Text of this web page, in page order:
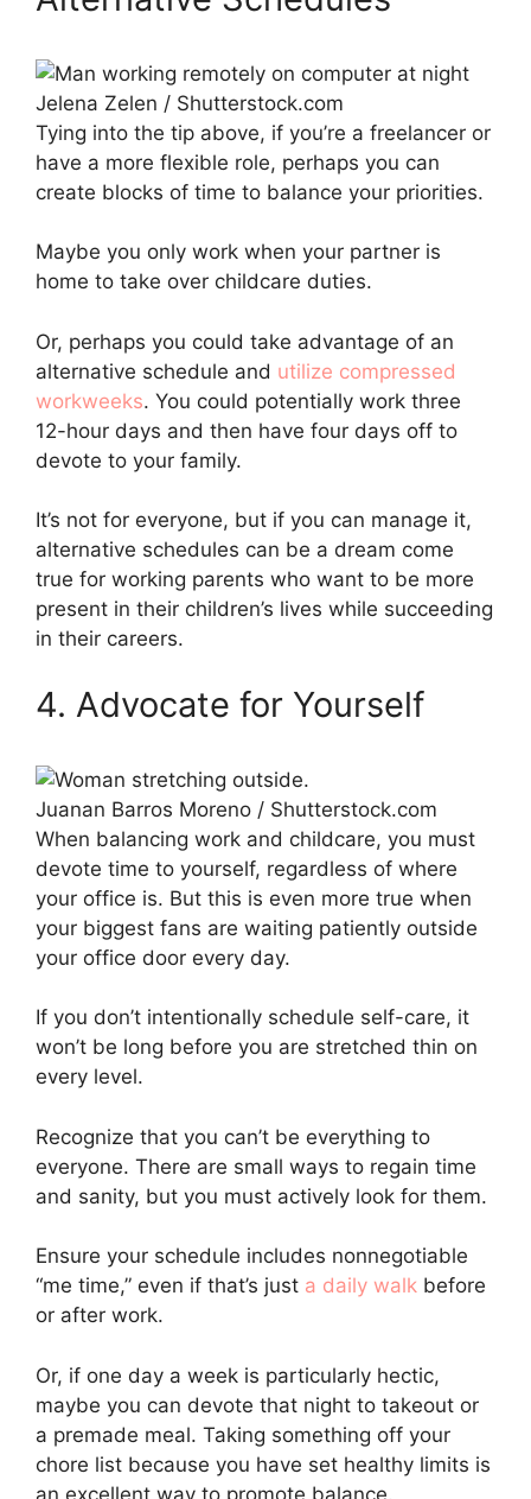
Jelena Zelen / Shutterstock.com
Tying into the tip above, if you’re a freelancer or
have a more flexible role, perhaps you can
create blocks of time to balance your priorities.
Maybe you only work when your partner is
home to take over childcare duties.
Or, perhaps you could take advantage of an
alternative schedule and utilize compressed
workweeks. You could potentially work three
12-hour days and then have four days off to
devote to your family.
It’s not for everyone, but if you can manage it,
alternative schedules can be a dream come
true for working parents who want to be more
present in their children’s lives while succeeding
in their careers.
4. Advocate for Yourself
Juanan Barros Moreno / Shutterstock.com
When balancing work and childcare, you must
devote time to yourself, regardless of where
your office is. But this is even more true when
your biggest fans are waiting patiently outside
your office door every day.
If you don’t intentionally schedule self-care, it
won’t be long before you are stretched thin on
every level.
Recognize that you can’t be everything to
everyone. There are small ways to regain time
and sanity, but you must actively look for them.
Ensure your schedule includes nonnegotiable
“me time,” even if that’s just a daily walk before
or after work.
Or, if one day a week is particularly hectic,
maybe you can devote that night to takeout or
a premade meal. Taking something off your
chore list because you have set healthy limits is
an excellent way to promote balance.